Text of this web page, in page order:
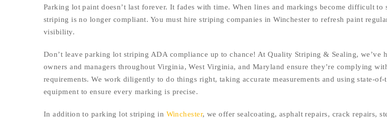
Parking lot paint doesn’t last forever. It fades with time. When lines and markings become difficult to
striping is no longer compliant. You must hire striping companies in Winchester to refresh paint
visibility.
Don’t leave parking lot striping ADA compliance up to chance! At Quality Striping & Sealing, we’ve
owners and managers throughout Virginia, West Virginia, and Maryland ensure they’re complying
requirements. We work diligently to do things right, taking accurate measurements and using state-
equipment to ensure every marking is precise.
In addition to parking lot striping in Winchester, we offer sealcoating, asphalt repairs, crack repairs,